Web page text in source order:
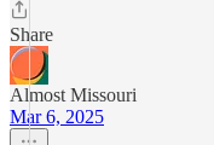
Share
Almost Missouri
Mar 6, 2025